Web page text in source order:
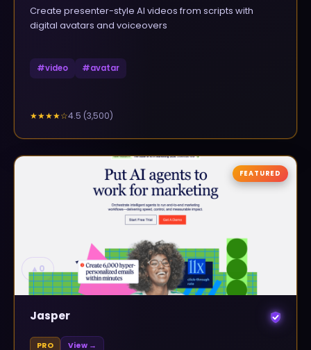
Create presenter-style AI videos from scripts with
digital avatars and voiceovers
#video #avatar
★★★★☆4.5 (3,500)
▲ 0
FEATURED
Jasper
PRO View →